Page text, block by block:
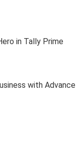
in Tally Prime
with Advance